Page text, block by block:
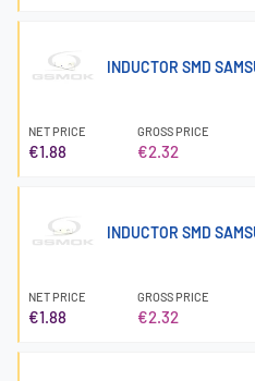
INDUCTOR SMD
NET PRICE
€1.88
GROSS PRICE
€2.32
INDUCTOR SMD
NET PRICE
€1.88
GROSS PRICE
€2.32